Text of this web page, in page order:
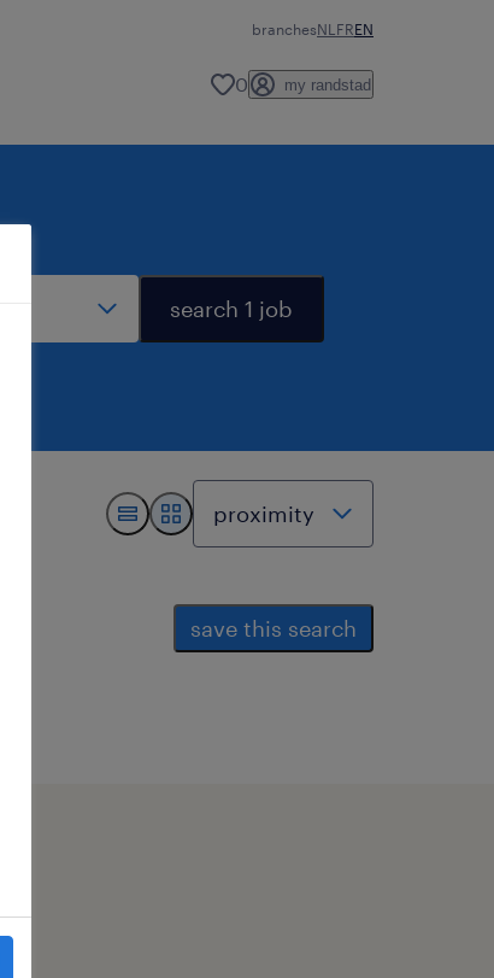
branchesNL FREN
0 my randstad
search 1 job
save this search